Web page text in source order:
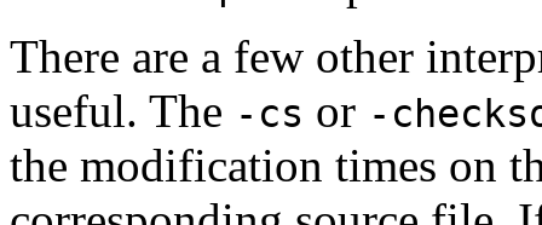
There are a few other
useful. The -cs or -
the modification times on